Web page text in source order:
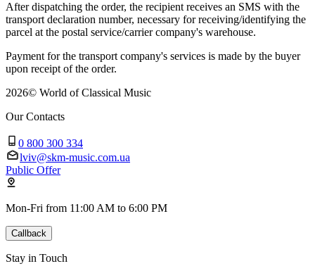
After dispatching the order, the recipient receives an SMS with the
transport declaration number, necessary for receiving/identifying the
parcel at the postal service/carrier company's warehouse.
Payment for the transport company's services is made by the buyer
upon receipt of the order.
2026© World of Classical Music
Our Contacts
0 800 300 334
lviv@skm-music.com.ua
Public Offer
Mon-Fri from 11:00 AM to 6:00 PM
Callback
Stay in Touch